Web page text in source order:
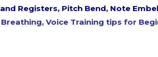
Registers, Pitch Bend, Note
Voice Training tips for